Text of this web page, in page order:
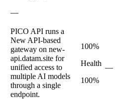
—
PICO API runs a
New API-based
gateway on new-
api.datam.site for
unified access to
multiple AI models
through a single
endpoint.
100%
Health
100%
—